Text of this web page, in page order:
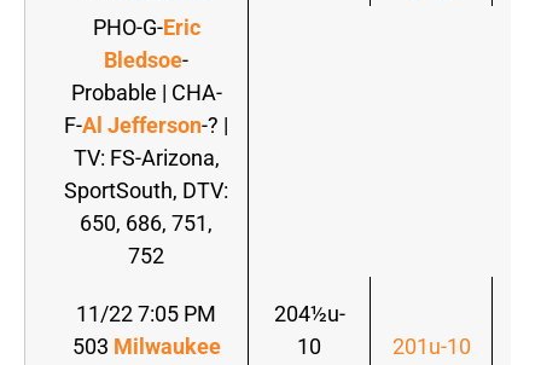
PHO-G-Eric
Bledsoe-
Probable | CHA-
F-Al Jefferson-? |
TV: FS-Arizona,
SportSouth, DTV:
650, 686, 751,
752
11/22 7:05 PM
503 Milwaukee
204½u-
10
201u-10